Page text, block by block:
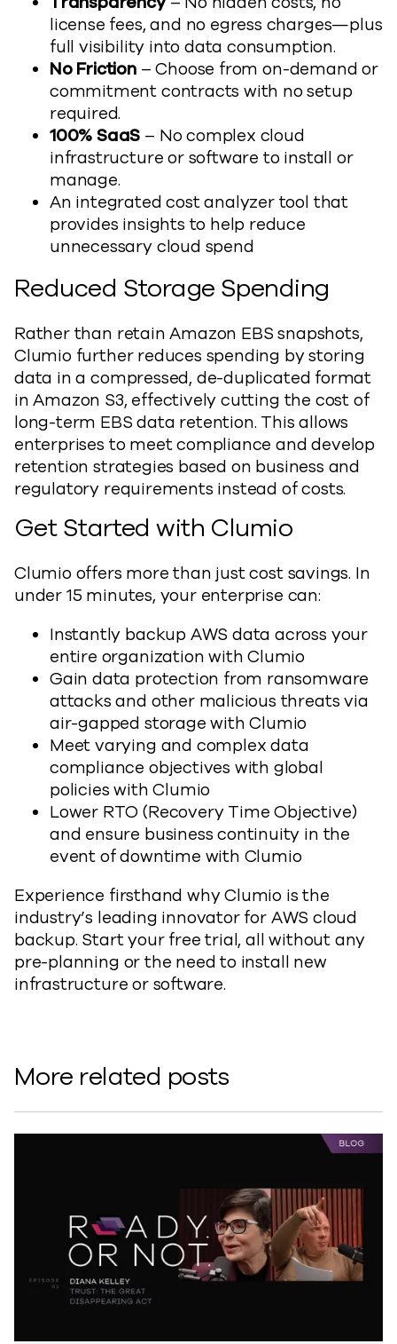
license fees, and no egress charges—plus
full visibility into data consumption.
No Friction– Choose from on-demand or
commitment contracts with no setup
required.
100% SaaS – No complex cloud
infrastructure or software to install or
manage.
An integrated cost analyzer tool that
provides insights to help reduce
unnecessary cloud spend
Reduced Storage Spending
Rather than retain Amazon EBS snapshots,
Clumio further reduces spending by storing
data in a compressed, de-duplicated format
in Amazon S3, effectively cutting the cost of
long-term EBS data retention. This allows
enterprises to meet compliance and develop
retention strategies based on business and
regulatory requirements instead of costs.
Get Started with Clumio
Clumio offers more than just cost savings. In
under 15 minutes, your enterprise can:
Instantly backup AWS data across your
entire organization with Clumio
Gain data protection from ransomware
attacks and other malicious threats via
air-gapped storage with Clumio
Meet varying and complex data
compliance objectives with global
policies with Clumio
Lower RTO (Recovery Time Objective)
and ensure business continuity in the
event of downtime with Clumio
Experience firsthand why Clumio is the
industry’s leading innovator for AWS cloud
backup. Start your free trial, all without any
pre-planning or the need to install new
infrastructure or software.
More related posts